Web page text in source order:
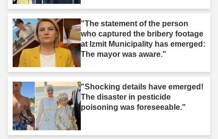
"The statement of the person
who captured the bribery footage
at Izmit Municipality has emerged:
The mayor was aware."
"Shocking details have emerged!
The disaster in pesticide
poisoning was foreseeable."